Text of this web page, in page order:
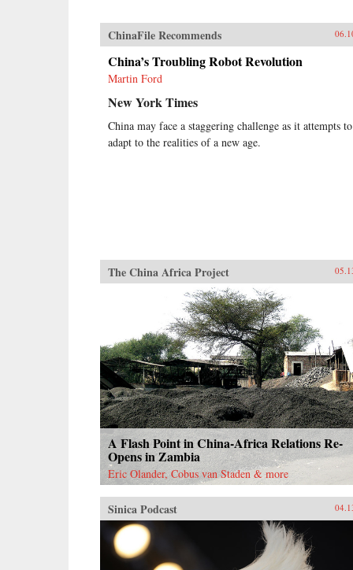
ChinaFile Recommends
China’s Troubling Robot Revolution
Martin Ford
New York Times
China may face a staggering challenge as it attempts to
adapt to the realities of a new age.
The China Africa Project
A Flash Point in China-Africa Relations Re-
Opens in Zambia
Eric Olander, Cobus van Staden & more
Sinica Podcast